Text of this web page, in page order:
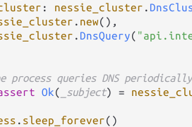
: nessie_cluster .
. new(),
. DnsQuery(
process queries DNS
Ok( _subject) =
. sleep_forever()